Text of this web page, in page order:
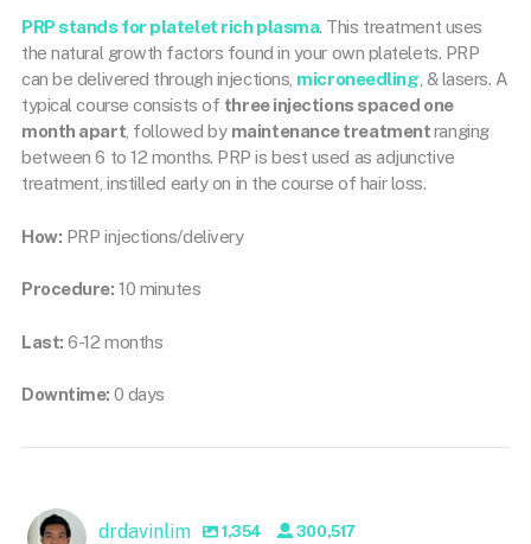
PRP stands for platelet rich plasma. This treatment uses
the natural growth factors found in your own platelets. PRP
can be delivered through injections, microneedling , & lasers. A
typical course consists of three injections spaced one
month apart , followed by maintenance treatmentranging
between 6 to 12 months. PRP is best used as adjunctive
treatment, instilled early on in the course of hair loss.
How: PRP injections/delivery
Procedure: 10 minutes
Last: 6-12 months
Downtime: 0 days
drdavinlim 1,354
300,517